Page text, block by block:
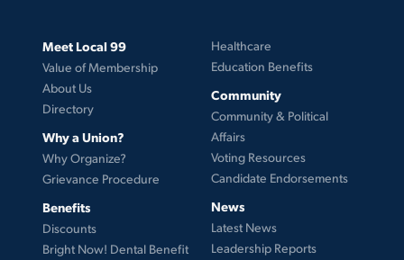
Meet Local 99
Value of Membership
About Us
Directory
Why a Union?
Why Organize?
Grievance Procedure
Benefits
Discounts
Bright Now! Dental Benefit
Healthcare
Education Benefits
Community
Community & Political
Affairs
Voting Resources
Candidate Endorsements
News
Latest News
Leadership Reports